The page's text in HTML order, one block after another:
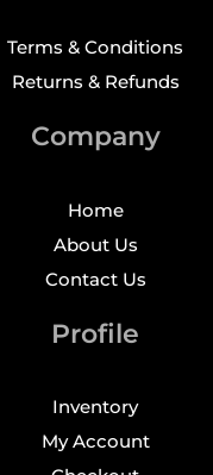
Terms & Conditions
Returns & Refunds
Company
Home
About Us
Contact Us
Profile
Inventory
My Account